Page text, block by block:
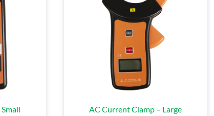
AC Current Clamp – Large